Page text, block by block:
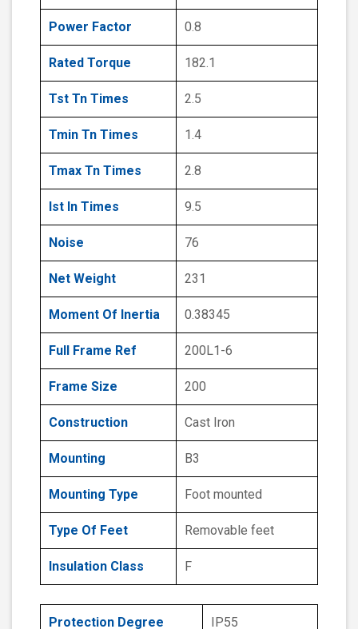
Power Factor 0.8
Rated Torque 182.1
Tst Tn Times 2.5
Tmin Tn Times 1.4
Tmax Tn Times 2.8
Ist In Times 9.5
Noise 76
Net Weight 231
Moment Of Inertia 0.38345
Full Frame Ref 200L1-6
Frame Size 200
Construction Cast Iron
Mounting B3
Mounting Type Foot mounted
Type Of Feet Removable feet
Insulation Class F
Protection Degree IP55